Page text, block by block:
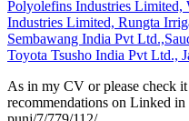
Polyolefins Industries
Industries Limited, Rungta
Sembawang India Pvt
Toyota Tsusho India Pvt Ltd.,
As in my CV or please check
recommendations on Linked